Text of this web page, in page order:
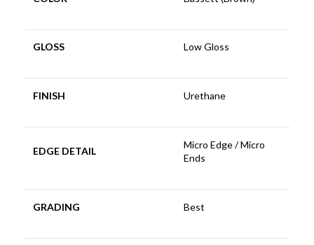
GLOSS Low Gloss
FINISH Urethane
EDGE DETAIL
Micro Edge / Micro
Ends
GRADING Best